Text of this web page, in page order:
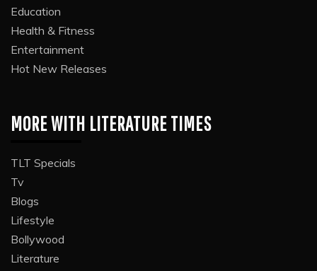
Education
Health & Fitness
Entertainment
Hot New Releases
MORE WITH LITERATURE TIMES
TLT Specials
Tv
Blogs
Lifestyle
Bollywood
Literature